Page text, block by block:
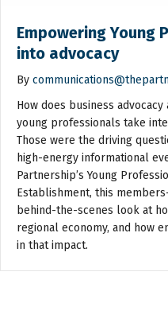
Empowering Young
into advocacy
By
How does business
young professionals take
Those were the driving
high-energy informational
Partnership’s Young
Establishment, this
behind-the-scenes look at
regional economy, and how
in that impact.